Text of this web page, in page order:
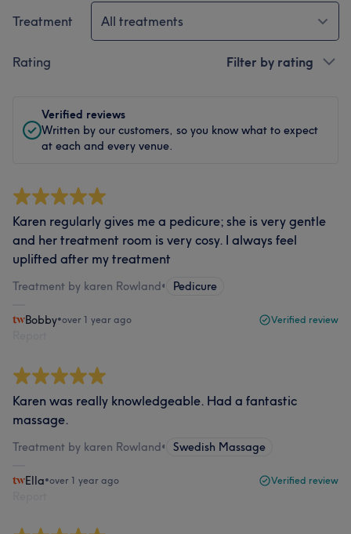
Treatment All treatments
Rating Filter by rating
Verified reviews
Written by our customers, so you know what to expect
at each and every venue.
Karen regularly gives me a pedicure; she is very gentle
and her treatment room is very cosy. I always feel
uplifted after my treatment
Treatment by karen Rowland• Pedicure
Bobby•over 1 year ago Verified review
Karen was really knowledgeable. Had a fantastic
massage.
Treatment by karen Rowland• Swedish Massage
Ella•over 1 year ago Verified review